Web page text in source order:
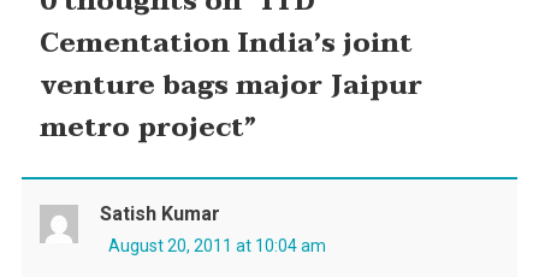
Cementation India’s joint
venture bags major Jaipur
metro project”
Satish Kumar
August 20, 2011 at 10:04 am